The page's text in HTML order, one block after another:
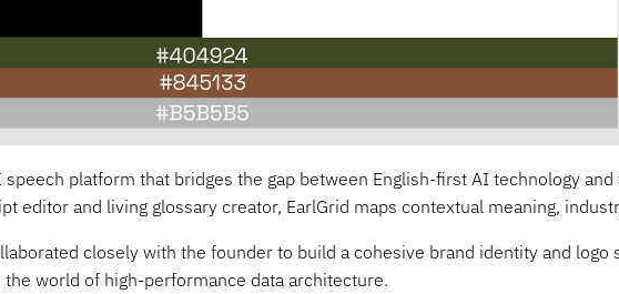
platform that bridges the gap between English-first AI technology
editor and living glossary creator, EarlGrid maps contextual meaning,
closely with the founder to build a cohesive brand identity and
world of high-performance data architecture.